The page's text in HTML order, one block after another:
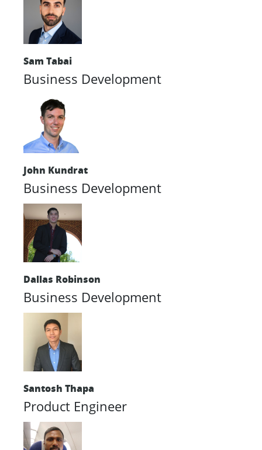
Sam Tabai
Business Development
John Kundrat
Business Development
Dallas Robinson
Business Development
Santosh Thapa
Product Engineer